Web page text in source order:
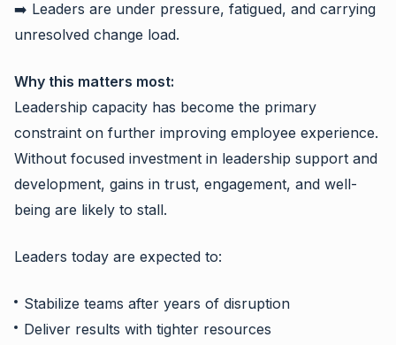
➡️ Leaders are under pressure, fatigued, and carrying
unresolved change load.
Why this matters most:
Leadership capacity has become the primary
constraint on further improving employee experience.
Without focused investment in leadership support and
development, gains in trust, engagement, and well-
being are likely to stall.
Leaders today are expected to:
Stabilize teams after years of disruption
Deliver results with tighter resources